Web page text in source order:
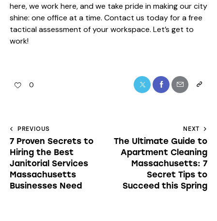
here, we work here, and we take pride in making our city
shine: one office at a time. Contact us today for a free
tactical assessment of your workspace. Let’s get to
work!
0
PREVIOUS
7 Proven Secrets to
Hiring the Best
Janitorial Services
Massachusetts
Businesses Need
NEXT
The Ultimate Guide to
Apartment Cleaning
Massachusetts: 7
Secret Tips to
Succeed this Spring